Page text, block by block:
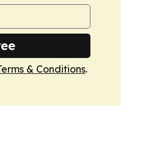
& Conditions.